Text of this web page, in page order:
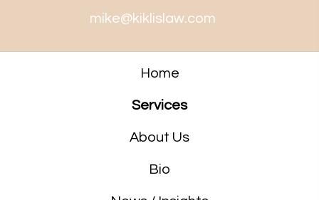
mike@kiklislaw.com
Home
Services
About Us
Bio